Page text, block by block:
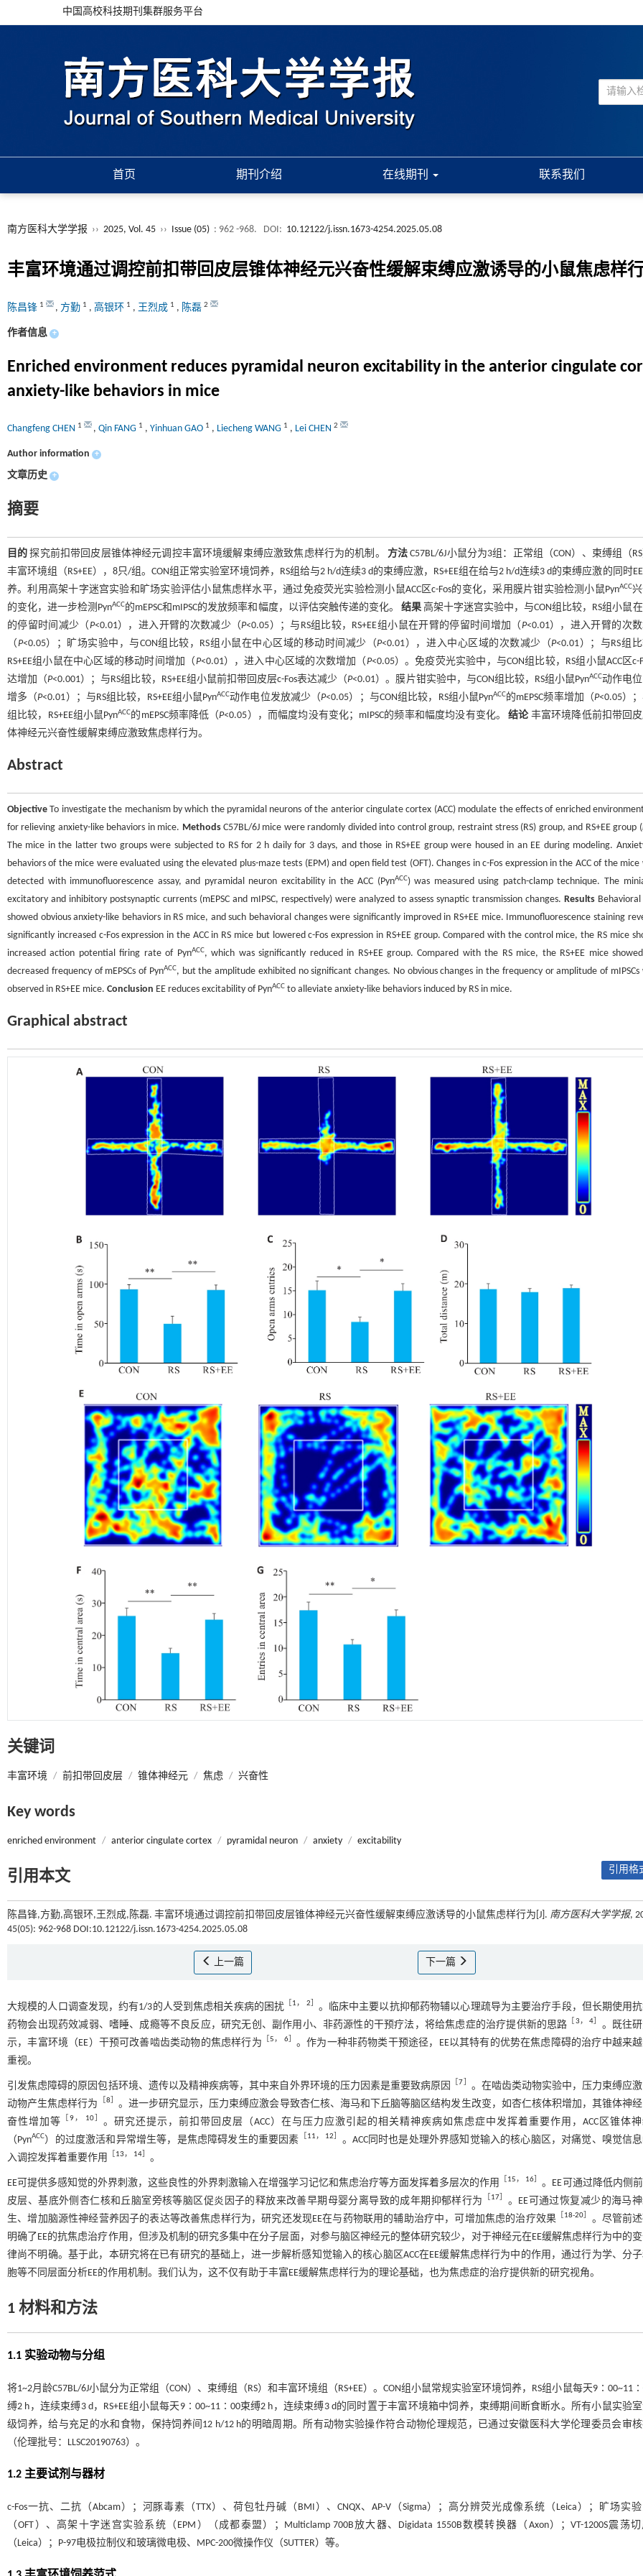
中国高校科技期刊集群服务平台
首页 期刊介绍 在线期刊 联系我们
南方医科大学学报 ›› 2025, Vol. 45 ›› Issue (05) : 962 -968. DOI: 10.12122/j.issn.1673-4254.2025.05.08
丰富环境通过调控前扣带回皮层锥体神经元兴奋性缓解束缚应激诱导的小鼠焦虑样
陈昌锋 1 , 方勤 1 , 高银环 1 , 王烈成 1 , 陈磊 2
作者信息 +
Enriched environment reduces pyramidal neuron excitability in the anterior cingulate
anxiety-like behaviors in mice
Changfeng CHEN 1 , Qin FANG 1 , Yinhuan GAO 1 , Liecheng WANG 1 , Lei CHEN 2
Author information +
文章历史 +
摘要
目的 探究前扣带回皮层锥体神经元调控丰富环境缓解束缚应激致焦虑样行为的机制。 方法 C57BL/6J小鼠分为3组：正常组（CON）、束缚组（
丰富环境组（RS+EE），8只/组。CON组正常实验室环境饲养，RS组给与2 h/d连续3 d的束缚应激，RS+EE组在给与2 h/d连续3 d的束缚应激的同时
养。利用高架十字迷宫实验和旷场实验评估小鼠焦虑样水平，通过免疫荧光实验检测小鼠ACC区c-Fos的变化，采用膜片钳实验检测小鼠PynACC
的变化，进一步检测PynACC的mEPSC和mIPSC的发放频率和幅度，以评估突触传递的变化。 结果高架十字迷宫实验中，与CON组比较，RS组小鼠
的停留时间减少（P<0.01），进入开臂的次数减少（P<0.05）；与RS组比较，RS+EE组小鼠在开臂的停留时间增加（P<0.01），进入开臂的次
（P<0.05）；旷场实验中，与CON组比较，RS组小鼠在中心区域的移动时间减少（P<0.01），进入中心区域的次数减少（P<0.01）；与RS组比
RS+EE组小鼠在中心区域的移动时间增加（P<0.01），进入中心区域的次数增加（P<0.05）。免疫荧光实验中，与CON组比较，RS组小鼠ACC区c-
达增加（P<0.001）；与RS组比较，RS+EE组小鼠前扣带回皮层c-Fos表达减少（P<0.01）。膜片钳实验中，与CON组比较，RS组小鼠PynACC动作电
增多（P<0.01）；与RS组比较，RS+EE组小鼠PynACC动作电位发放减少（P<0.05）；与CON组比较，RS组小鼠PynACC的mEPSC频率增加（P<0.05）；
组比较，RS+EE组小鼠PynACC的mEPSC频率降低（P<0.05），而幅度均没有变化；mIPSC的频率和幅度均没有变化。结论丰富环境降低前扣带回
体神经元兴奋性缓解束缚应激致焦虑样行为。
Abstract
Objective To investigate the mechanism by which the pyramidal neurons of the anterior cingulate cortex (ACC) modulate the effects of enriched
for relieving anxiety-like behaviors in mice. MethodsC57BL/6J mice were randomly divided into control group, restraint stress (RS) group, and RS+EE group (
The mice in the latter two groups were subjected to RS for 2 h daily for 3 days, and those in RS+EE group were housed in an EE during modeling.
behaviors of the mice were evaluated using the elevated plus-maze tests (EPM) and open field test (OFT). Changes in c-Fos expression in the ACC of the mice
detected with immunofluorescence assay, and pyramidal neuron excitability in the ACC (PynACC) was measured using patch-clamp technique. The
excitatory and inhibitory postsynaptic currents (mEPSC and mIPSC, respectively) were analyzed to assess synaptic transmission changes. ResultsBehavioral
showed obvious anxiety-like behaviors in RS mice, and such behavioral changes were significantly improved in RS+EE mice. Immunofluorescence staining
significantly increased c-Fos expression in the ACC in RS mice but lowered c-Fos expression in RS+EE group. Compared with the control mice, the RS mice
increased action potential firing rate of PynACC, which was significantly reduced in RS+EE group. Compared with the RS mice, the RS+EE mice
decreased frequency of mEPSCs of PynACC, but the amplitude exhibited no significant changes. No obvious changes in the frequency or amplitude of mIPSCs
observed in RS+EE mice. Conclusion EE reduces excitability of PynACC to alleviate anxiety-like behaviors induced by RS in mice.
Graphical abstract
关键词
丰富环境 / 前扣带回皮层 / 锥体神经元 / 焦虑 / 兴奋性
Key words
enriched environment / anterior cingulate cortex / pyramidal neuron / anxiety / excitability
引用本文 引用格
陈昌锋,方勤,高银环,王烈成,陈磊. 丰富环境通过调控前扣带回皮层锥体神经元兴奋性缓解束缚应激诱导的小鼠焦虑样行为[J]. 南方医科大学学报,
45(05): 962-968 DOI:10.12122/j.issn.1673-4254.2025.05.08
上一篇 下一篇
大规模的人口调查发现，约有1/3的人受到焦虑相关疾病的困扰 ［1， 2］ 。临床中主要以抗抑郁药物辅以心理疏导为主要治疗手段，但长期使用
药物会出现药效减弱、嗜睡、成瘾等不良反应，研究无创、副作用小、非药源性的干预疗法，将给焦虑症的治疗提供新的思路 ［3，4］ 。既往
示，丰富环境（EE）干预可改善啮齿类动物的焦虑样行为 ［5， 6］ 。作为一种非药物类干预途径，EE以其特有的优势在焦虑障碍的治疗中越来越
重视。
引发焦虑障碍的原因包括环境、遗传以及精神疾病等，其中来自外界环境的压力因素是重要致病原因 ［7］ 。在啮齿类动物实验中，压力束缚应
动物产生焦虑样行为
［8］ 。进一步研究显示，压力束缚应激会导致杏仁核、海马和下丘脑等脑区结构发生改变，如杏仁核体积增加，其锥体神
奋性增加等 ［9， 10］ 。研究还提示，前扣带回皮层（ACC）在与压力应激引起的相关精神疾病如焦虑症中发挥着重要作用，ACC区锥体
（PynACC）的过度激活和异常增生等，是焦虑障碍发生的重要因素 ［11， 12］ 。ACC同时也是处理外界感知觉输入的核心脑区，对痛觉、嗅觉信
入调控发挥着重要作用
［13， 14］ 。
EE可提供多感知觉的外界刺激，这些良性的外界刺激输入在增强学习记忆和焦虑治疗等方面发挥着多层次的作用 ［15， 16］ 。EE可通过降低内侧
皮层、基底外侧杏仁核和丘脑室旁核等脑区促炎因子的释放来改善早期母婴分离导致的成年期抑郁样行为
［17］ 。EE可通过恢复减少的海马
生、增加脑源性神经营养因子的表达等改善焦虑样行为，研究还发现EE在与药物联用的辅助治疗中，可增加焦虑的治疗效果 ［18-20］ 。尽管前
明确了EE的抗焦虑治疗作用，但涉及机制的研究多集中在分子层面，对参与脑区神经元的整体研究较少，对于神经元在EE缓解焦虑样行为中的
律尚不明确。基于此，本研究将在已有研究的基础上，进一步解析感知觉输入的核心脑区ACC在EE缓解焦虑样行为中的作用，通过行为学、分
胞等不同层面分析EE的作用机制。我们认为，这不仅有助于丰富EE缓解焦虑样行为的理论基础，也为焦虑症的治疗提供新的研究视角。
1 材料和方法
1.1 实验动物与分组
将1~2月龄C57BL/6J小鼠分为正常组（CON）、束缚组（RS）和丰富环境组（RS+EE）。CON组小鼠常规实验室环境饲养，RS组小鼠每天
缚2 h，连续束缚3 d，RS+EE组小鼠每天9∶00~11∶00束缚2 h，连续束缚3 d的同时置于丰富环境箱中饲养，束缚期间断食断水。所有小鼠实验
级饲养，给与充足的水和食物，保持饲养间12 h/12 h的明暗周期。所有动物实验操作符合动物伦理规范，已通过安徽医科大学伦理委员会审
（伦理批号：LLSC20190763）。
1.2 主要试剂与器材
c-Fos一抗、二抗（Abcam）；河豚毒素（TTX）、荷包牡丹碱（BMI）、CNQX、AP-V（Sigma）；高分辨荧光成像系统（Leica）；旷场实
（OFT）、高架十字迷宫实验系统（EPM）（成都泰盟）；Multiclamp 700B放大器、Digidata 1550B数模转换器（Axon）；VT-1200S震荡
（Leica）；P-97电极拉制仪和玻璃微电极、MPC-200微操作仪（SUTTER）等。